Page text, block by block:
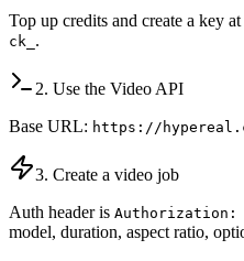
Top up credits and create a key at
ck_ .
2. Use the Video API
Base URL: https://
3. Create a video job
Auth header is Authorization:
model, duration, aspect ratio,